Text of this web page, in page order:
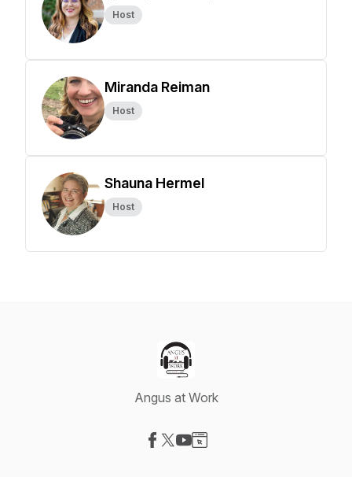
Host
Miranda Reiman
Host
Shauna Hermel
Host
Angus at Work